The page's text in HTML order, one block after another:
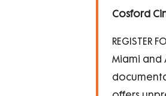
Cosford
REGISTER
Miami and